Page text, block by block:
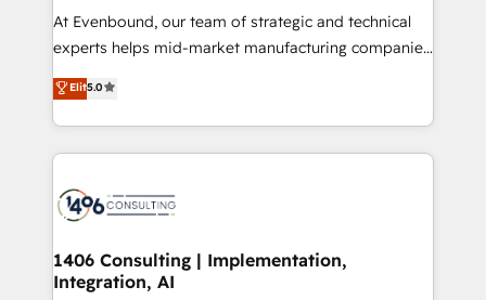
companies that divide their offer into 4
Competence Centers: Smart Manufacturing,
The synergies generated by these integrations,
together with the combination of talents, skills,
to accompany companies on their digital
transformation journey.
At Evenbound, our team of strategic and technical
experts helps mid-market manufacturing companies
achieve real growth. We specialize in delivering
tailored solutions that drive results by leveraging
HubSpot’s platform and data to fuel success.
Technical Solutions: - HubSpot Technical Consulting -
Onboarding - Data Migration & Integrations -
Revenue Operations - Inbound Marketing -
Outbound Marketing - HubSpot CMS Website
Elit5.0
1406 Consulting | Implementation,
Integration, AI